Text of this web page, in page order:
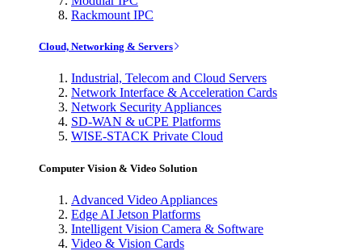
Rackmount IPC
Cloud, Networking & Servers
Industrial, Telecom and Cloud Servers
Network Interface & Acceleration Cards
Network Security Appliances
SD-WAN & uCPE Platforms
WISE-STACK Private Cloud
Computer Vision & Video Solution
Advanced Video Appliances
Edge AI Jetson Platforms
Intelligent Vision Camera & Software
Video & Vision Cards